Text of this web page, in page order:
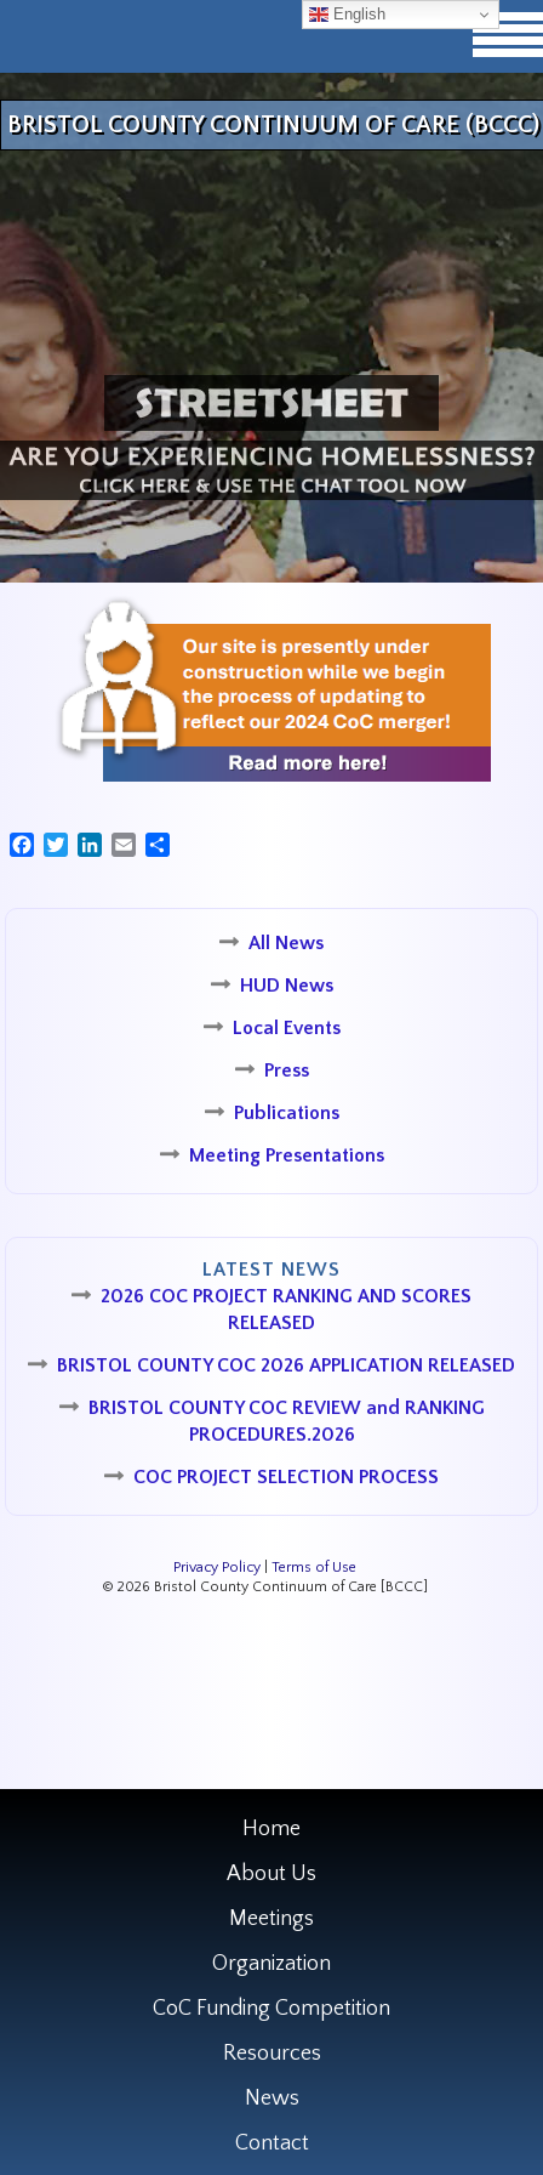
BRISTOL COUNTY CONTINUUM OF CARE (BCCC)
FacebookTwitterLinkedIn
Email
All News
HUD News
Local Events
Press
Publications
Meeting Presentations
LATEST NEWS
2026 COC PROJECT RANKING AND SCORES
RELEASED
BRISTOL COUNTY COC 2026 APPLICATION RELEASED
BRISTOL COUNTY COC REVIEW and RANKING
PROCEDURES.2026
COC PROJECT SELECTION PROCESS
Privacy Policy| Terms of Use
© 2026 Bristol County Continuum of Care [BCCC]
Home
About Us
Meetings
Organization
CoC Funding Competition
Resources
News
Contact
English